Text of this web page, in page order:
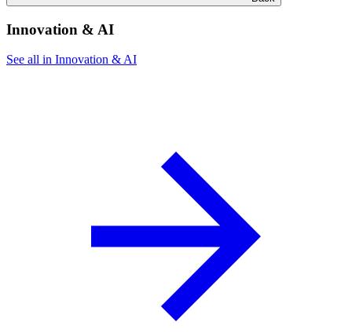
Innovation & AI
See all in Innovation & AI